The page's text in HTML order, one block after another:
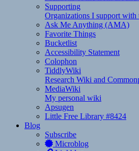
Supporting
Organizations I support with
Ask Me Anything (AMA)
Favorite Things
Bucketlist
Accessibility Statement
Colophon
TiddlyWiki
Research Wiki and
MediaWiki
My personal wiki
Apsugen
Little Free Library #8424
Blog
Subscribe
Microblog